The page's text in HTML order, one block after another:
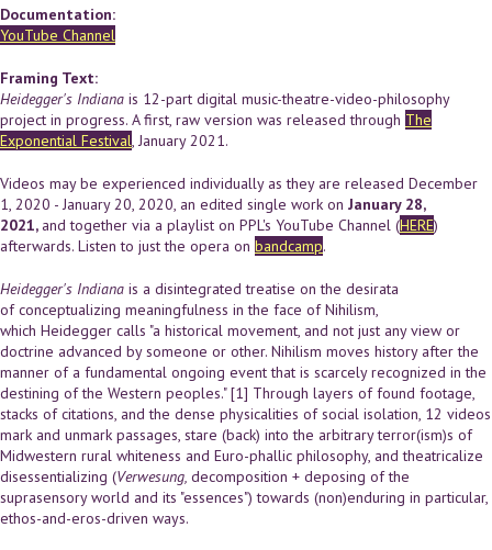
Documentation:
YouTube Channel
Framing Text:
Heidegger's Indiana is 12-part digital music-theatre-video-philosophy
project in progress. A first, raw version was released through The
Exponential Festival, January 2021.
Videos may be experienced individually as they are released December
1, 2020 - January 20, 2020, an edited single work on January 28,
2021, and together via a playlist on PPL's YouTube Channel (HERE)
afterwards. Listen to just the opera on bandcamp.
Heidegger's Indiana is a disintegrated treatise on the desirata
of conceptualizing meaningfulness in the face of Nihilism,
which Heidegger calls "a historical movement, and not just any view or
doctrine advanced by someone or other. Nihilism moves history after the
manner of a fundamental ongoing event that is scarcely recognized in the
destining of the Western peoples." [1] Through layers of found footage,
stacks of citations, and the dense physicalities of social isolation, 12 videos
mark and unmark passages, stare (back) into the arbitrary terror(ism)s of
Midwestern rural whiteness and Euro-phallic philosophy, and theatricalize
disessentializing (Verwesung, decomposition + deposing of the
suprasensory world and its "essences") towards (non)enduring in particular,
ethos-and-eros-driven ways.